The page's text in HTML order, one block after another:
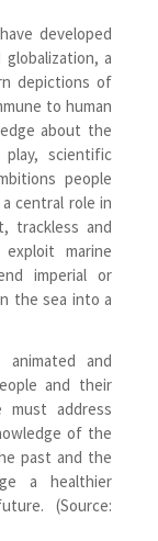
developed
a
depictions of
to human
about the
scientific
people
central role in
trackless and
marine
imperial or
the sea into a
and
and their
must address
of the
past and the
a healthier
(Source: